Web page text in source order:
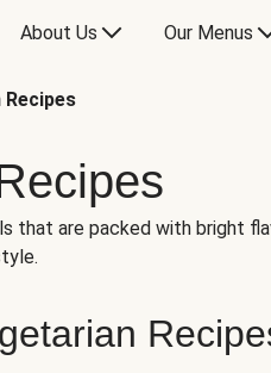
About Us Our Menus
that are packed with bright